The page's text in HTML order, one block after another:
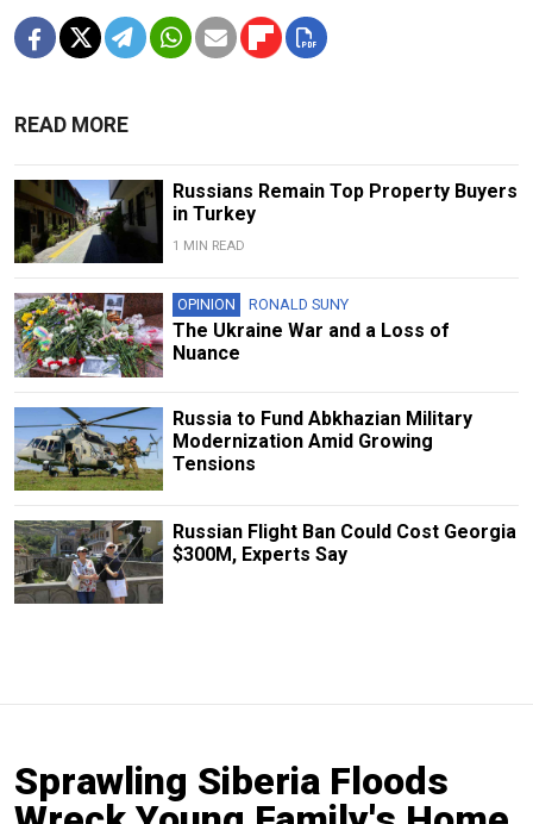
READ MORE
Russians Remain Top Property Buyers
in Turkey
1 MIN READ
OPINION RONALD SUNY
The Ukraine War and a Loss of
Nuance
Russia to Fund Abkhazian Military
Modernization Amid Growing
Tensions
Russian Flight Ban Could Cost Georgia
$300M, Experts Say
Sprawling Siberia Floods